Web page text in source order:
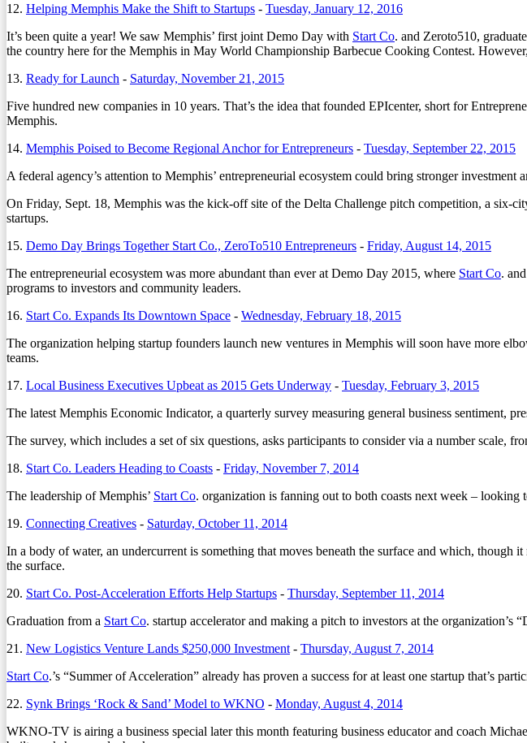
12. Helping Memphis Make the Shift to Startups - Tuesday, January 12, 2016
It’s been quite a year! We saw Memphis’ first joint Demo Day with Start Co. and Zeroto510,
the country here for the Memphis in May World Championship Barbecue Cooking Contest.
13. Ready for Launch - Saturday, November 21, 2015
Five hundred new companies in 10 years. That’s the idea that founded EPIcenter, short for
Memphis.
14. Memphis Poised to Become Regional Anchor for Entrepreneurs - Tuesday, September 22, 2015
A federal agency’s attention to Memphis’ entrepreneurial ecosystem could bring stronger investment
On Friday, Sept. 18, Memphis was the kick-off site of the Delta Challenge pitch competition, a six-
startups.
15. Demo Day Brings Together Start Co., ZeroTo510 Entrepreneurs - Friday, August 14, 2015
The entrepreneurial ecosystem was more abundant than ever at Demo Day 2015, where Start Co.
programs to investors and community leaders.
16. Start Co. Expands Its Downtown Space - Wednesday, February 18, 2015
The organization helping startup founders launch new ventures in Memphis will soon have more
teams.
17. Local Business Executives Upbeat as 2015 Gets Underway - Tuesday, February 3, 2015
The latest Memphis Economic Indicator, a quarterly survey measuring general business sentiment,
The survey, which includes a set of six questions, asks participants to consider via a number scale,
18. Start Co. Leaders Heading to Coasts - Friday, November 7, 2014
The leadership of Memphis’ Start Co. organization is fanning out to both coasts next week – looking
19. Connecting Creatives - Saturday, October 11, 2014
In a body of water, an undercurrent is something that moves beneath the surface and which,
the surface.
20. Start Co. Post-Acceleration Efforts Help Startups - Thursday, September 11, 2014
Graduation from a Start Co. startup accelerator and making a pitch to investors at the
21. New Logistics Venture Lands $250,000 Investment - Thursday, August 7, 2014
Start Co.’s “Summer of Acceleration” already has proven a success for at least one startup that’s
22. Synk Brings ‘Rock & Sand’ Model to WKNO - Monday, August 4, 2014
WKNO-TV is airing a business special later this month featuring business educator and coach